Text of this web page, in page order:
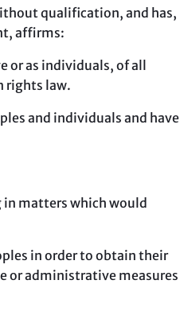
qualification, and has,
affirms:
as individuals, of all
rights law.
and individuals and have
matters which would
in order to obtain their
or administrative measures